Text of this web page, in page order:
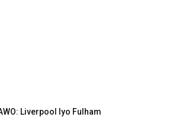
Liverpool Iyo Fulham